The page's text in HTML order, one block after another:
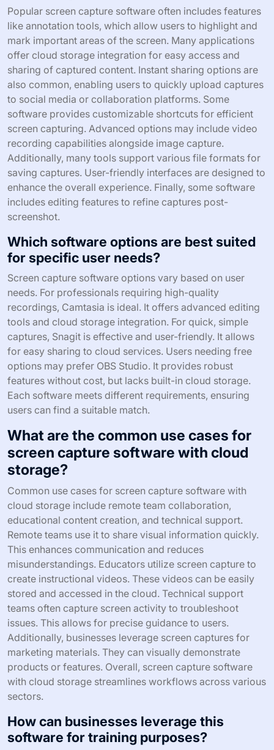
Popular screen capture software often includes features
like annotation tools, which allow users to highlight and
mark important areas of the screen. Many applications
offer cloud storage integration for easy access and
sharing of captured content. Instant sharing options are
also common, enabling users to quickly upload captures
to social media or collaboration platforms. Some
software provides customizable shortcuts for efficient
screen capturing. Advanced options may include video
recording capabilities alongside image capture.
Additionally, many tools support various file formats for
saving captures. User-friendly interfaces are designed to
enhance the overall experience. Finally, some software
includes editing features to refine captures post-
screenshot.
Which software options are best suited
for specific user needs?
Screen capture software options vary based on user
needs. For professionals requiring high-quality
recordings, Camtasia is ideal. It offers advanced editing
tools and cloud storage integration. For quick, simple
captures, Snagit is effective and user-friendly. It allows
for easy sharing to cloud services. Users needing free
options may prefer OBS Studio. It provides robust
features without cost, but lacks built-in cloud storage.
Each software meets different requirements, ensuring
users can find a suitable match.
What are the common use cases for
screen capture software with cloud
storage?
Common use cases for screen capture software with
cloud storage include remote team collaboration,
educational content creation, and technical support.
Remote teams use it to share visual information quickly.
This enhances communication and reduces
misunderstandings. Educators utilize screen capture to
create instructional videos. These videos can be easily
stored and accessed in the cloud. Technical support
teams often capture screen activity to troubleshoot
issues. This allows for precise guidance to users.
Additionally, businesses leverage screen captures for
marketing materials. They can visually demonstrate
products or features. Overall, screen capture software
with cloud storage streamlines workflows across various
sectors.
How can businesses leverage this
software for training purposes?